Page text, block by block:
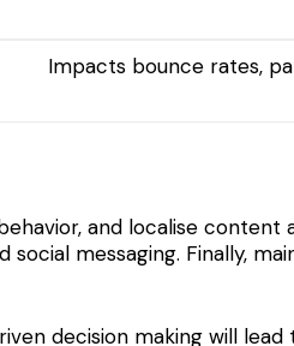
Impacts bounce rates,
and localise
messaging. Finally,
decision making will